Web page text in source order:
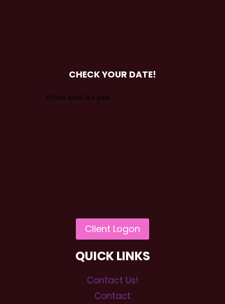
CHECK YOUR DATE!
QUICK LINKS
Contact Us!
Contact